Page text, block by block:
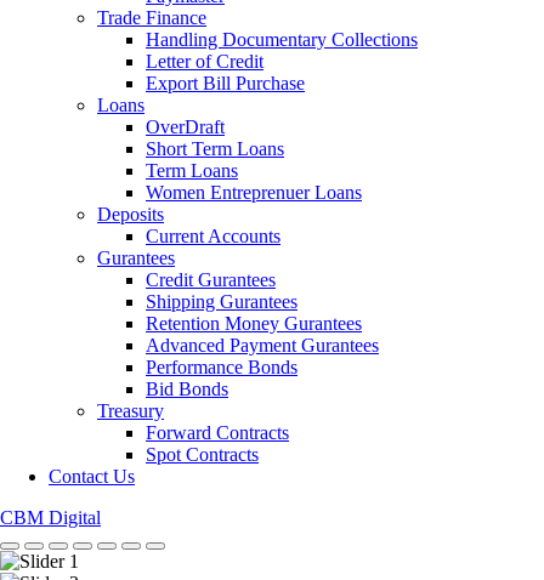
Trade Finance
Handling Documentary Collections
Letter of Credit
Export Bill Purchase
Loans
OverDraft
Short Term Loans
Term Loans
Women Entreprenuer Loans
Deposits
Current Accounts
Gurantees
Credit Gurantees
Shipping Gurantees
Retention Money Gurantees
Advanced Payment Gurantees
Performance Bonds
Bid Bonds
Treasury
Forward Contracts
Spot Contracts
Contact Us
CBM Digital